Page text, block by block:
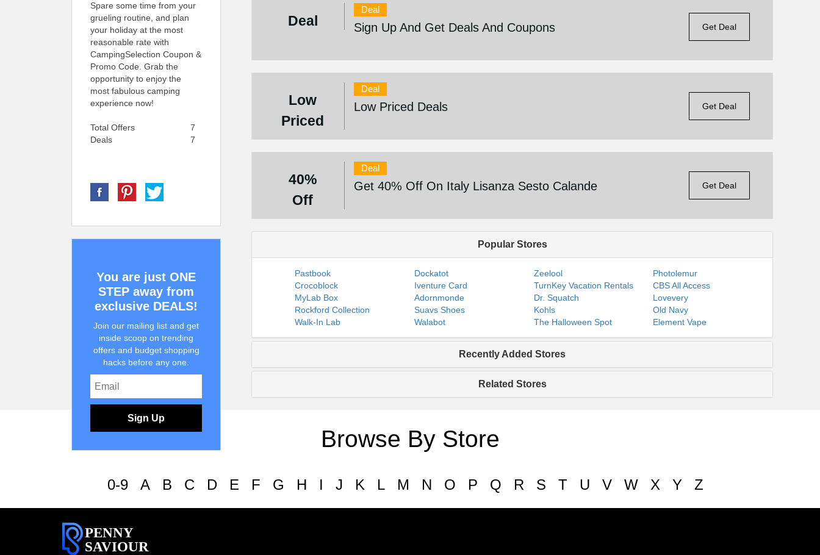
Deal
Deal
Sign Up And Get Deals And Coupons Get Deal
Low
Priced
Deal
Low Priced Deals Get Deal
40%
Off
Deal
Get 40% Off On Italy Lisanza Sesto Calande Get Deal
Popular Stores
Pastbook Dockatot Zeelool
Photolemur
Crocoblock
Iventure Card TurnKey Vacation Rentals
CBS All Access
MyLab Box
Adornmonde Dr. Squatch
Lovevery
Rockford Collection
Suavs Shoes Kohls
Old Navy
Walk-In Lab
Walabot The Halloween Spot Element Vape
Recently Added Stores
Related Stores
Spare some time from your
grueling routine, and plan
your holiday at the most
reasonable rate with
CampingSelection Coupon &
Promo Code. Grab the
opportunity to enjoy the
most fabulous camping
experience now!
Total Offers
7
Deals
7
You are just ONE
STEP away from
exclusive DEALS!
Join our mailing list and get
inside scoop on trending
offers and budget shopping
hacks before any one.
Sign Up
Browse By Store
0-9 A B C D E F G H I J K L M N O P Q R S T U V W X Y Z
PENNY
SAVIOUR